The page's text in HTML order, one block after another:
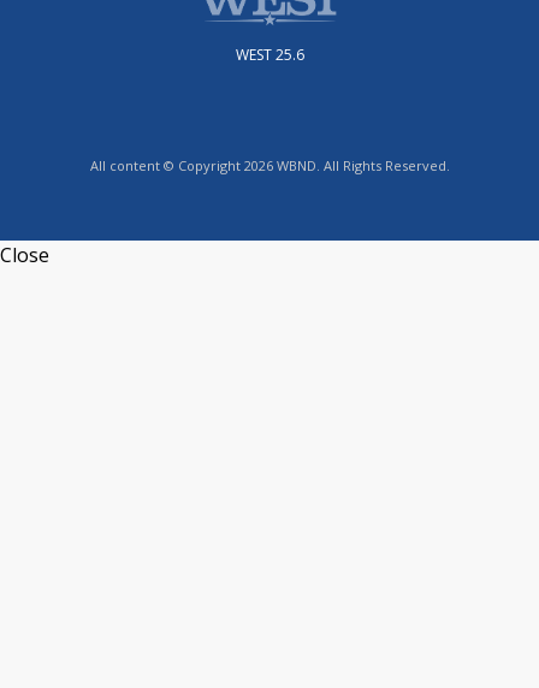
WEST 25.6
All content © Copyright 2026 WBND. All Rights Reserved.
Close